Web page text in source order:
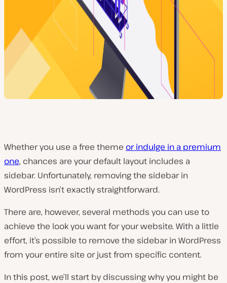
Whether you use a free theme or indulge in a premium
one, chances are your default layout includes a
sidebar. Unfortunately, removing the sidebar in
WordPress isn’t exactly straightforward.
There are, however, several methods you can use to
achieve the look you want for your website. With a little
effort, it’s possible to remove the sidebar in WordPress
from your entire site or just from specific content.
In this post, we’ll start by discussing why you might be